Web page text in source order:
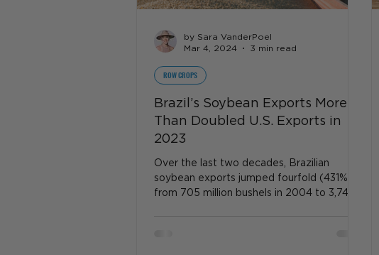
Brazil’s Soybean Exports More
Than Doubled U.S. Exports in
2023
Over the last two decades, Brazilian
soybean exports jumped fourfold (431%),
from 705 million bushels in 2004 to 3,744
ROW CROPS
by Sara VanderPoel
Mar 4, 2024
3 min read